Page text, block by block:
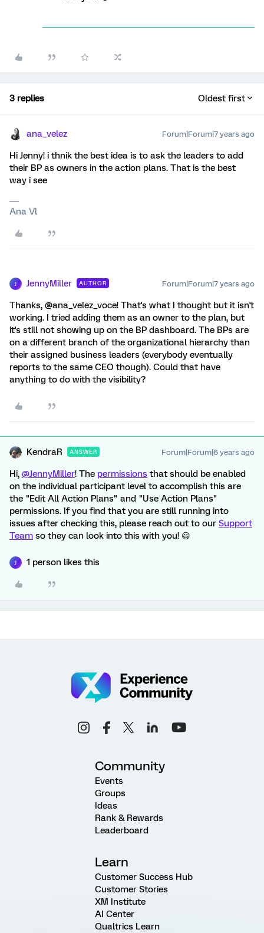
3 replies Oldest first
ana_velez Forum|Forum|7 years ago
Hi Jenny! i thnik the best idea is to ask the leaders to add
their BP as owners in the action plans. That is the best
way i see
Ana Vl
JennyMiller AUTHOR Forum|Forum|7 years ago
Thanks, @ana_velez_voce! That's what I thought but it isn't
working. I tried adding them as an owner to the plan, but
it's still not showing up on the BP dashboard. The BPs are
on a different branch of the organizational hierarchy than
their assigned business leaders (everybody eventually
reports to the same CEO though). Could that have
anything to do with the visibility?
KendraR ANSWER Forum|Forum|6 years ago
Hi, @JennyMiller! The permissions that should be enabled
on the individual participant level to accomplish this are
the "Edit All Action Plans" and "Use Action Plans"
permissions. If you find that you are still running into
issues after checking this, please reach out to our Support
Team so they can look into this with you! 😃
1 person likes this
Community
Events
Groups
Ideas
Rank & Rewards
Leaderboard
Learn
Customer Success Hub
Customer Stories
XM Institute
AI Center
Qualtrics Learn